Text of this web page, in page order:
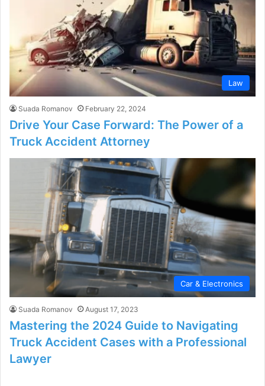
Law
Suada Romanov February 22, 2024
Drive Your Case Forward: The Power of a
Truck Accident Attorney
Car & Electronics
Suada Romanov August 17, 2023
Mastering the 2024 Guide to Navigating
Truck Accident Cases with a Professional
Lawyer